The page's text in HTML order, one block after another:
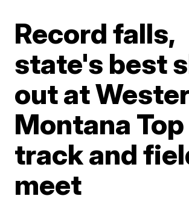
Record falls,
state's best
out at
Montana Top
track and
meet